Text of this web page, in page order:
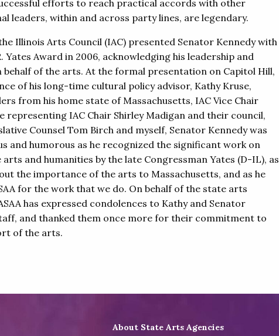
efforts to reach practical accords with other
leaders, within and across party lines, are legendary.
Illinois Arts Council (IAC) presented Senator Kennedy with
Yates Award in 2006, acknowledging his leadership and
behalf of the arts. At the formal presentation on Capitol Hill,
of his long-time cultural policy advisor, Kathy Kruse,
from his home state of Massachusetts, IAC Vice Chair
representing IAC Chair Shirley Madigan and their council,
Counsel Tom Birch and myself, Senator Kennedy was
and humorous as he recognized the significant work on
arts and humanities by the late Congressman Yates (D-IL), as
the importance of the arts to Massachusetts, and as he
for the work that we do. On behalf of the state arts
has expressed condolences to Kathy and Senator
and thanked them once more for their commitment to
of the arts.
About State Arts Agencies